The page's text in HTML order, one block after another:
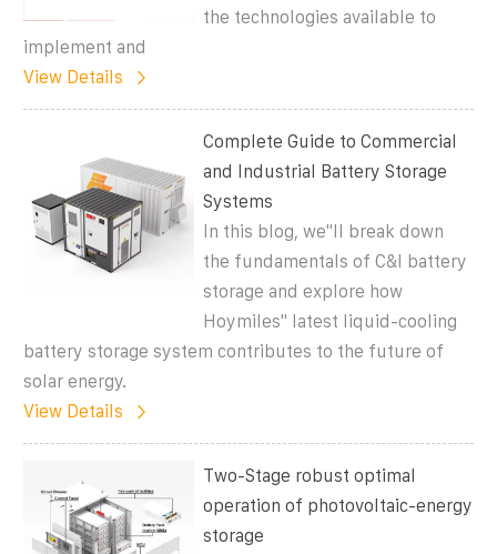
the technologies available to
implement and
View Details
Complete Guide to Commercial
and Industrial Battery Storage
Systems
In this blog, we''ll break down
the fundamentals of C&I battery
storage and explore how
Hoymiles'' latest liquid-cooling
battery storage system contributes to the future of
solar energy.
View Details
Two-Stage robust optimal
operation of photovoltaic-energy
storage